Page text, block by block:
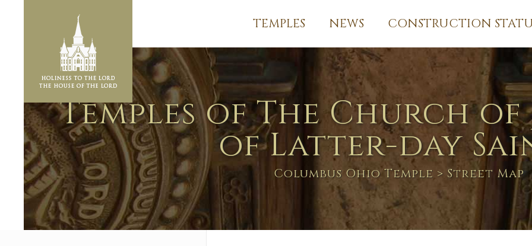
TEMPLES NEWS CONSTRUCTION
Temples of The Church of
of Latter-day
Columbus Ohio Temple > Street Map